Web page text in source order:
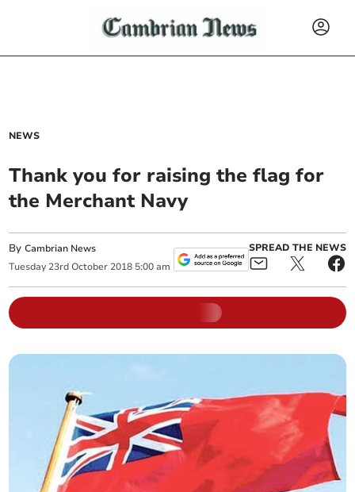
NEWS
Thank you for raising the flag for
the Merchant Navy
ByCambrian News
Tuesday 23rd October 2018 5:00 am
SPREAD THE NEWS